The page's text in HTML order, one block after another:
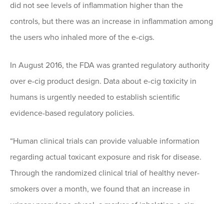
did not see levels of inflammation higher than the
controls, but there was an increase in inflammation among
the users who inhaled more of the e-cigs.
In August 2016, the FDA was granted regulatory authority
over e-cig product design. Data about e-cig toxicity in
humans is urgently needed to establish scientific
evidence-based regulatory policies.
“Human clinical trials can provide valuable information
regarding actual toxicant exposure and risk for disease.
Through the randomized clinical trial of healthy never-
smokers over a month, we found that an increase in